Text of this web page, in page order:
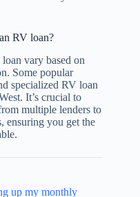
RV loan?
vary based on
Some popular
specialized RV loan
It’s crucial to
multiple lenders to
ensuring you get the
up my monthly